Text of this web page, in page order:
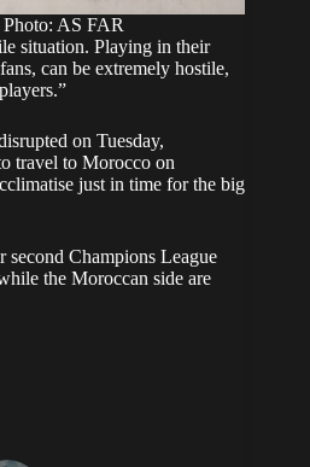
AS FAR
situation. Playing in their
can be extremely hostile,
on Tuesday,
travel to Morocco on
just in time for the big
Champions League
the Moroccan side are